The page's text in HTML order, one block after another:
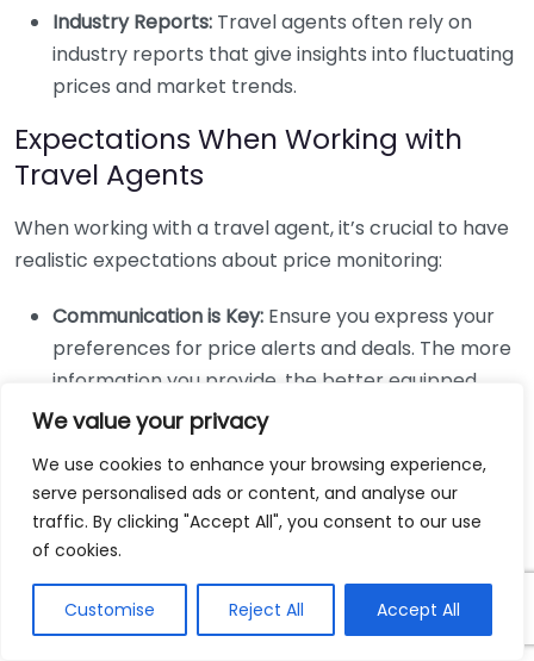
We value your privacy
We use cookies to enhance your browsing experience,
serve personalised ads or content, and analyse our
traffic. By clicking "Accept All", you consent to our use
of cookies.
Customise Reject All Accept All
Industry Reports: Travel agents often rely on
industry reports that give insights into fluctuating
prices and market trends.
Expectations When Working with
Travel Agents
When working with a travel agent, it’s crucial to have
realistic expectations about price monitoring:
Communication is Key: Ensure you express your
preferences for price alerts and deals. The more
information you provide, the better equipped
your agent will be to monitor prices on your
Be Flexible:If you’re set on a specific itinerary, be
prepared to compromise on dates or destination
when possible. Flexibility can open more options
for finding better prices.
Regular Check-ins: Staying in touch with your